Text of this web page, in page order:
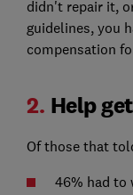
didn't repair it,
guidelines, you
compensation
2. Help
Of those that
46% had to